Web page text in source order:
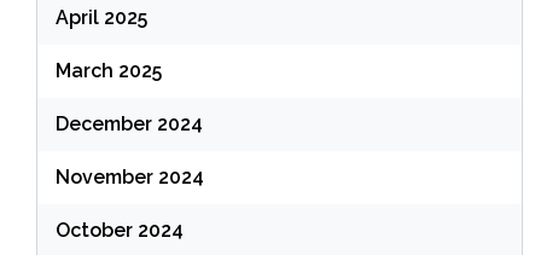
April 2025
March 2025
December 2024
November 2024
October 2024